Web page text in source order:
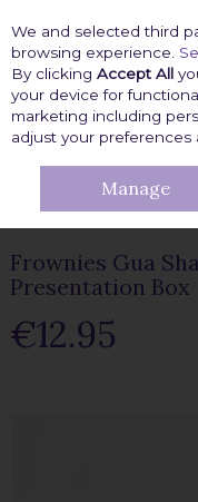
Skip to content
Menu
BEAUTY FIX
ROSE QUARTZ STONE IN
Frownies Gua
Presentation Box
€12.95
We and selected third
browsing experience.
By clicking Accept All
your device for
marketing including
adjust your preferences
Manage